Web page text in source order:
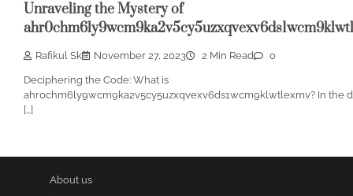
Unraveling the Mystery of
Rafikul Sk November 27, 2023 2 Min Read 0
Deciphering the Code: What is
ahr0chm6ly9wcm9ka2v5cy5uzxqvexv6ds1wcm9klwtlexmv? In the
[…]
About us